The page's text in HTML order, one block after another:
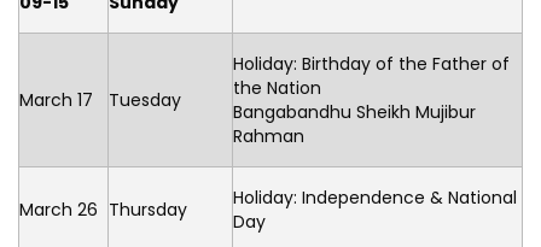
March 17 Tuesday
Holiday: Birthday of the Father of
the Nation
Bangabandhu Sheikh Mujibur
Rahman
March 26 Thursday
Holiday: Independence & National
Day